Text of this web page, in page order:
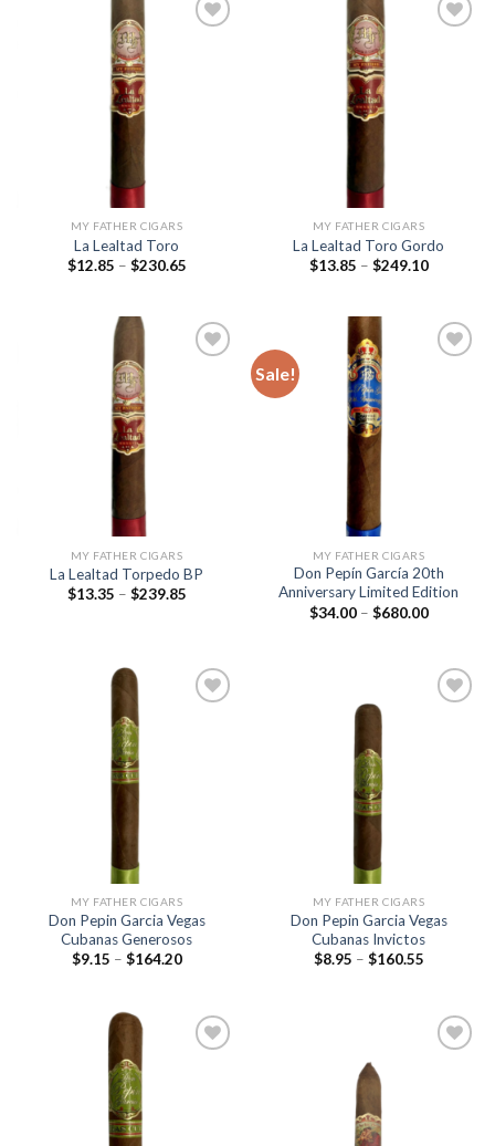
MY FATHER CIGARS
La Lealtad Toro
$12.85 – $230.65Price
$230.65
MY FATHER CIGARS
La Lealtad Toro Gordo
$13.85 – $249.10Price
$249.10
MY FATHER CIGARS
La Lealtad Torpedo BP
$13.35 – $239.85Price
Sale!
MY FATHER CIGARS
Don Pepín García 20th
Anniversary Limited Edition
$34.00 – $680.00Price
$680.00
MY FATHER CIGARS
Don Pepin Garcia Vegas
Cubanas Generosos
$9.15 – $164.20Price
$164.20
MY FATHER CIGARS
Don Pepin Garcia Vegas
Cubanas Invictos
$8.95 – $160.55Price
$160.55